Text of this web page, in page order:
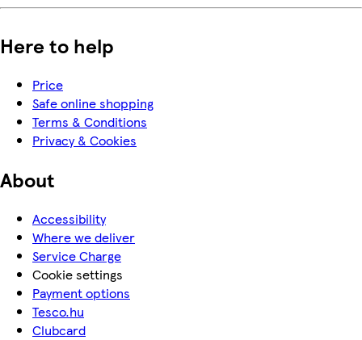
Here to help
Price
Safe online shopping
Terms & Conditions
Privacy & Cookies
About
Accessibility
Where we deliver
Service Charge
Cookie settings
Payment options
Tesco.hu
Clubcard